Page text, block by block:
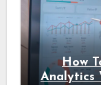
How
Analytics